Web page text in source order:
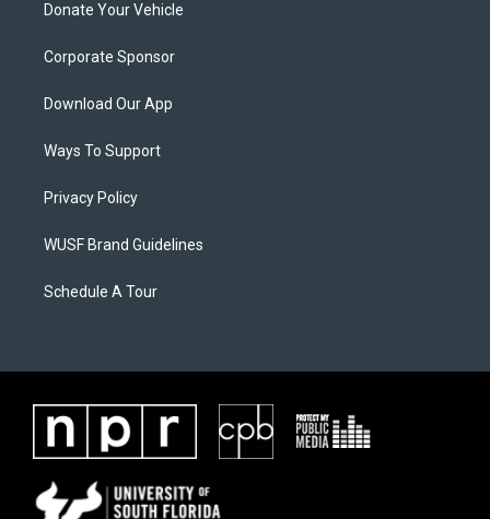
Donate Your Vehicle
Corporate Sponsor
Download Our App
Ways To Support
Privacy Policy
WUSF Brand Guidelines
Schedule A Tour